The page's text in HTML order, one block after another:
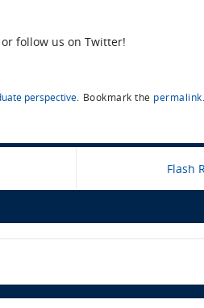
follow us on Twitter!
perspective Bookmark the permalink
Flash